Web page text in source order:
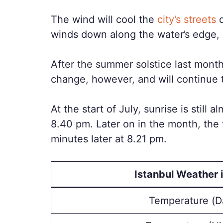
The wind will cool the city’s streets
winds down along the water’s
After the summer solstice last
change, however, and will continue
At the start of July, sunrise is still
8.40 pm. Later on in the month,
minutes later at 8.21 pm.
Istanbul Weather
Temperature